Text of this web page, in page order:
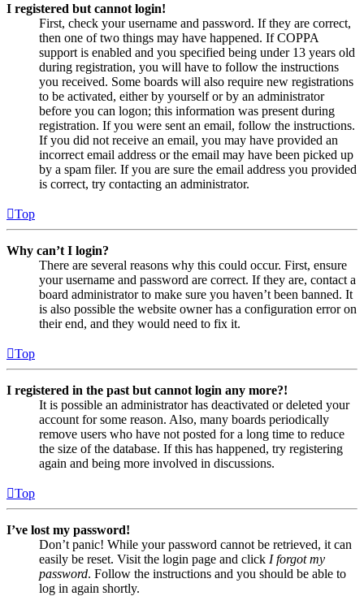
I registered but cannot login!
First, check your username and password. If they are correct,
then one of two things may have happened. If COPPA
support is enabled and you specified being under 13 years old
during registration, you will have to follow the instructions
you received. Some boards will also require new registrations
to be activated, either by yourself or by an administrator
before you can logon; this information was present during
registration. If you were sent an email, follow the instructions.
If you did not receive an email, you may have provided an
incorrect email address or the email may have been picked up
by a spam filer. If you are sure the email address you provided
is correct, try contacting an administrator.
Top
Why can’t I login?
There are several reasons why this could occur. First, ensure
your username and password are correct. If they are, contact a
board administrator to make sure you haven’t been banned. It
is also possible the website owner has a configuration error on
their end, and they would need to fix it.
Top
I registered in the past but cannot login any more?!
It is possible an administrator has deactivated or deleted your
account for some reason. Also, many boards periodically
remove users who have not posted for a long time to reduce
the size of the database. If this has happened, try registering
again and being more involved in discussions.
Top
I’ve lost my password!
Don’t panic! While your password cannot be retrieved, it can
easily be reset. Visit the login page and click I forgot my
password. Follow the instructions and you should be able to
log in again shortly.